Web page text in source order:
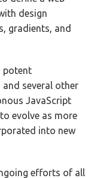
design
gradients, and
potent
and several other
JavaScript
evolve as more
into new
efforts of all